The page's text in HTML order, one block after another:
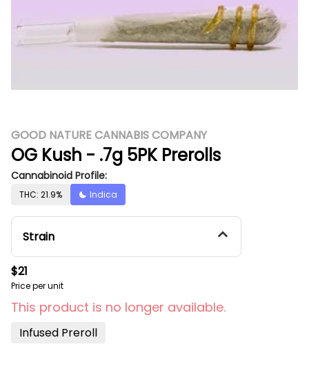
GOOD NATURE CANNABIS COMPANY
OG Kush - .7g 5PK Prerolls
Cannabinoid Profile:
THC: 21.9% Indica
Strain
$21
Price per unit
This product is no longer available.
Infused Preroll